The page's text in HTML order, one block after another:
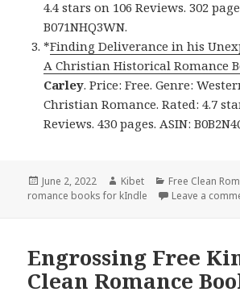
4.4 stars on 106 Reviews. 302
B071NHQ3WN.
*Finding Deliverance in his
A Christian Historical Romance
Carley. Price: Free. Genre:
Christian Romance. Rated: 4.7
Reviews. 430 pages. ASIN:
Posted
on
June 2, 2022 Author
Kibet Categories
Free Clean
romance books for kIndle
Leave a
Engrossing Free
Clean Romance